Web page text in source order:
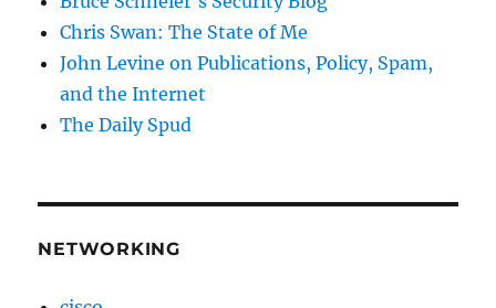
Chris Swan: The State of Me
John Levine on Publications, Policy, Spam,
and the Internet
The Daily Spud
NETWORKING